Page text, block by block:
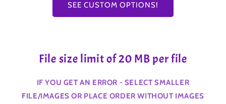
SEE CUSTOM OPTIONS!
File size limit of 20 MB per file
IF YOU GET AN ERROR - SELECT SMALLER
FILE/IMAGES OR PLACE ORDER WITHOUT IMAGES